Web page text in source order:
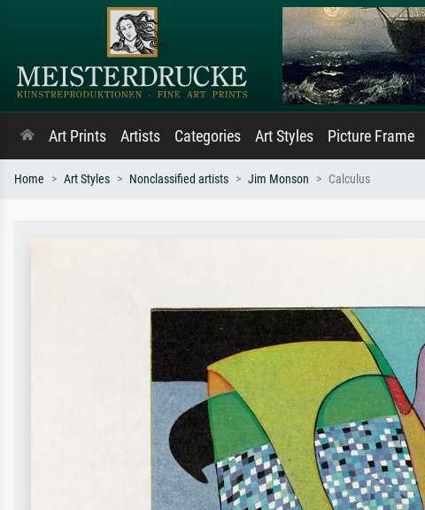
Art Prints Artists Categories Art Styles Picture Frame
Home Art Styles Nonclassified artists Jim Monson Calculus